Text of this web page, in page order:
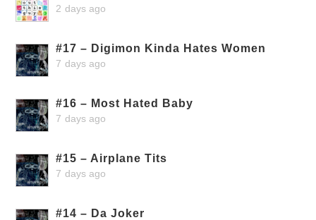
2 days ago
#17 – Digimon Kinda Hates Women
7 days ago
#16 – Most Hated Baby
7 days ago
#15 – Airplane Tits
7 days ago
#14 – Da Joker